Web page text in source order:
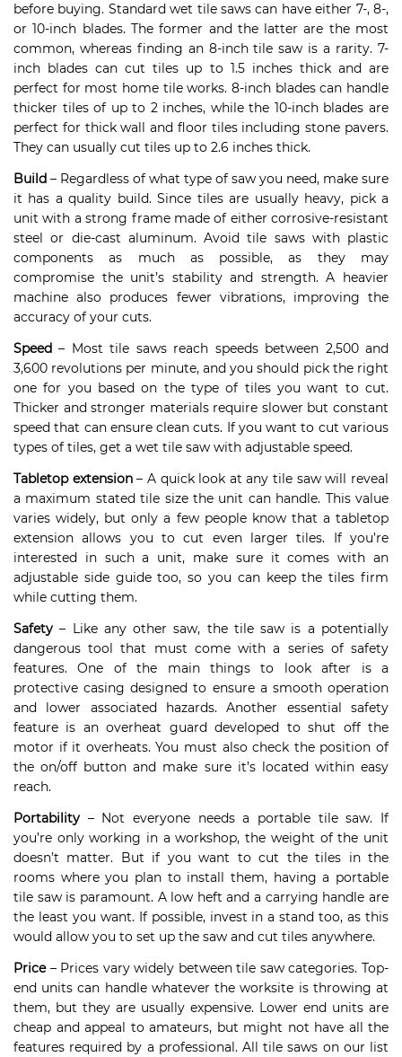
before buying. Standard wet tile saws can have either 7-, 8-,
or 10-inch blades. The former and the latter are the most
common, whereas finding an 8-inch tile saw is a rarity. 7-
inch blades can cut tiles up to 1.5 inches thick and are
perfect for most home tile works. 8-inch blades can handle
thicker tiles of up to 2 inches, while the 10-inch blades are
perfect for thick wall and floor tiles including stone pavers.
They can usually cut tiles up to 2.6 inches thick.
Build – Regardless of what type of saw you need, make sure
it has a quality build. Since tiles are usually heavy, pick a
unit with a strong frame made of either corrosive-resistant
steel or die-cast aluminum. Avoid tile saws with plastic
components as much as possible, as they may
compromise the unit’s stability and strength. A heavier
machine also produces fewer vibrations, improving the
accuracy of your cuts.
Speed – Most tile saws reach speeds between 2,500 and
3,600 revolutions per minute, and you should pick the right
one for you based on the type of tiles you want to cut.
Thicker and stronger materials require slower but constant
speed that can ensure clean cuts. If you want to cut various
types of tiles, get a wet tile saw with adjustable speed.
Tabletop extension– A quick look at any tile saw will reveal
a maximum stated tile size the unit can handle. This value
varies widely, but only a few people know that a tabletop
extension allows you to cut even larger tiles. If you’re
interested in such a unit, make sure it comes with an
adjustable side guide too, so you can keep the tiles firm
while cutting them.
Safety – Like any other saw, the tile saw is a potentially
dangerous tool that must come with a series of safety
features. One of the main things to look after is a
protective casing designed to ensure a smooth operation
and lower associated hazards. Another essential safety
feature is an overheat guard developed to shut off the
motor if it overheats. You must also check the position of
the on/off button and make sure it’s located within easy
reach.
Portability – Not everyone needs a portable tile saw. If
you’re only working in a workshop, the weight of the unit
doesn’t matter. But if you want to cut the tiles in the
rooms where you plan to install them, having a portable
tile saw is paramount. A low heft and a carrying handle are
the least you want. If possible, invest in a stand too, as this
would allow you to set up the saw and cut tiles anywhere.
Price– Prices vary widely between tile saw categories. Top-
end units can handle whatever the worksite is throwing at
them, but they are usually expensive. Lower end units are
cheap and appeal to amateurs, but might not have all the
features required by a professional. All tile saws on our list